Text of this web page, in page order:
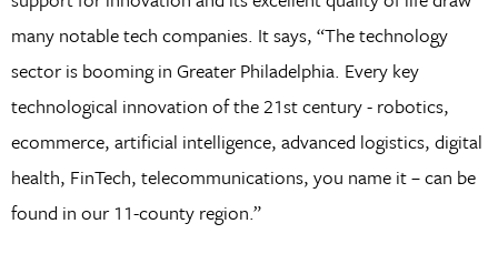
many notable tech companies. It says, “The technology
sector is booming in Greater Philadelphia. Every key
technological innovation of the 21st century - robotics,
ecommerce, artificial intelligence, advanced logistics, digital
health, FinTech, telecommunications, you name it – can be
found in our 11-county region.”